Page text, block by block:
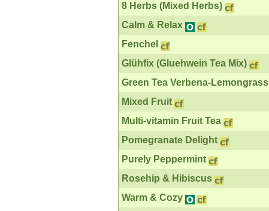
8 Herbs (Mixed Herbs)
Calm & Relax
Fenchel
Glühfix (Gluehwein Tea Mix)
Green Tea Verbena-Lemongrass
Mixed Fruit
Multi-vitamin Fruit Tea
Pomegranate Delight
Purely Peppermint
Rosehip & Hibiscus
Warm & Cozy